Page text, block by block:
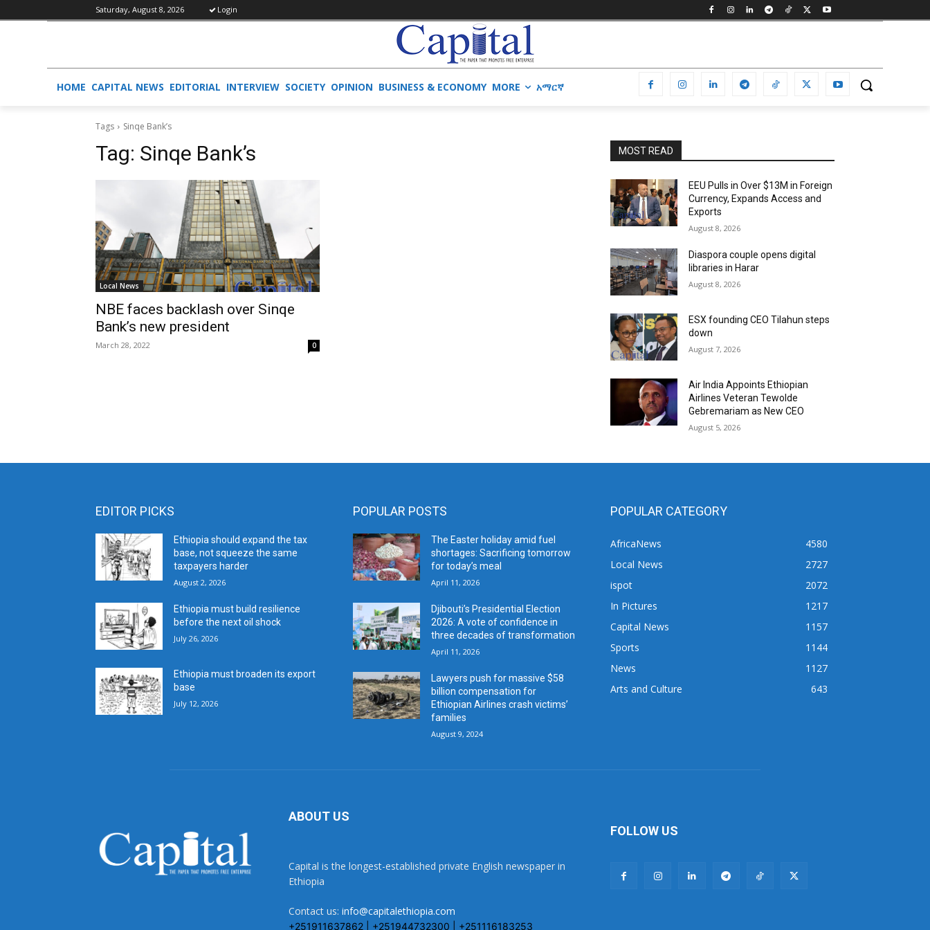
Saturday, August 8, 2026 Login
HOME CAPITAL NEWS EDITORIAL INTERVIEW SOCIETY OPINION BUSINESS & ECONOMY MORE አማርኛ
Tags Sinqe Bank’s
Tag: Sinqe Bank’s
Local News
NBE faces backlash over Sinqe
Bank’s new president
March 28, 2022 0
MOST READ
EEU Pulls in Over $13M in Foreign
Currency, Expands Access and
Exports
August 8, 2026
Diaspora couple opens digital
libraries in Harar
August 8, 2026
ESX founding CEO Tilahun steps
down
August 7, 2026
Air India Appoints Ethiopian
Airlines Veteran Tewolde
Gebremariam as New CEO
August 5, 2026
EDITOR PICKS
Ethiopia should expand the tax
base, not squeeze the same
taxpayers harder
August 2, 2026
Ethiopia must build resilience
before the next oil shock
July 26, 2026
Ethiopia must broaden its export
base
July 12, 2026
POPULAR POSTS
The Easter holiday amid fuel
shortages: Sacrificing tomorrow
for today’s meal
April 11, 2026
Djibouti’s Presidential Election
2026: A vote of confidence in
three decades of transformation
April 11, 2026
Lawyers push for massive $58
billion compensation for
Ethiopian Airlines crash victims’
families
August 9, 2024
POPULAR CATEGORY
AfricaNews
4580
Local News
2727
ispot
2072
In Pictures
1217
Capital News
1157
Sports
1144
News
1127
Arts and Culture
643
ABOUT US
Capital is the longest-established private English newspaper in
Ethiopia
Contact us: info@capitalethiopia.com
+251911637862 | +251944732300 | +251116183253
FOLLOW US